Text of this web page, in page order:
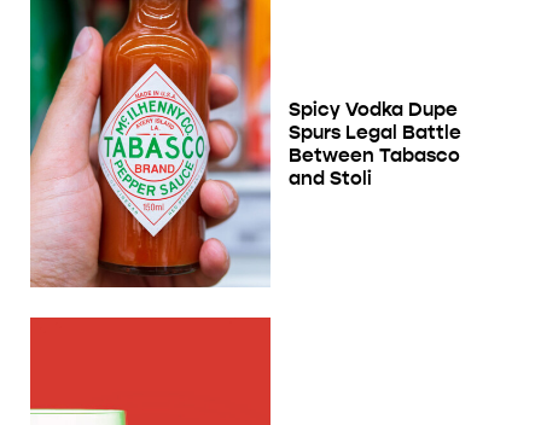
Spicy Vodka Dupe
Spurs Legal Battle
Between Tabasco
and Stoli